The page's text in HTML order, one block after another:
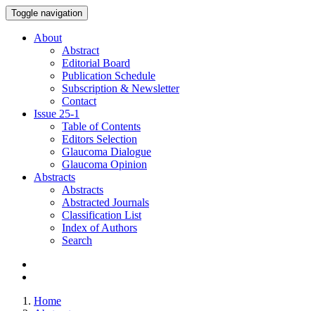
Toggle navigation
About
Abstract
Editorial Board
Publication Schedule
Subscription & Newsletter
Contact
Issue 25-1
Table of Contents
Editors Selection
Glaucoma Dialogue
Glaucoma Opinion
Abstracts
Abstracts
Abstracted Journals
Classification List
Index of Authors
Search
Home